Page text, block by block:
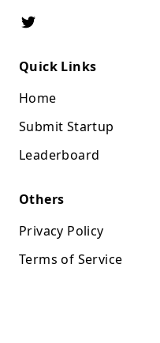
Quick Links
Home
Submit Startup
Leaderboard
Others
Privacy Policy
Terms of Service